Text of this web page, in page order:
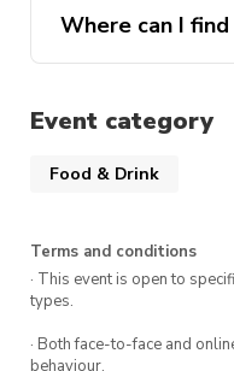
Where can I
Click here
Event category
Food & Drink
Terms and conditions
· This event is open to
types.
· Both face-to-face and